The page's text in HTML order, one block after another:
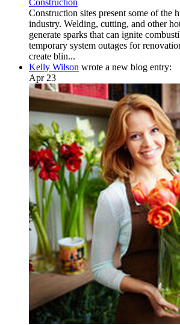
Construction sites present some of the
industry. Welding, cutting, and other
generate sparks that can ignite
temporary system outages for
create blin...
Kelly Wilson wrote a new blog entry:
Apr 23